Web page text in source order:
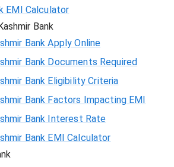
EMI Calculator
Bank
Bank Apply Online
Bank Documents Required
Bank Eligibility Criteria
Bank Factors Impacting EMI
Bank Interest Rate
Bank EMI Calculator